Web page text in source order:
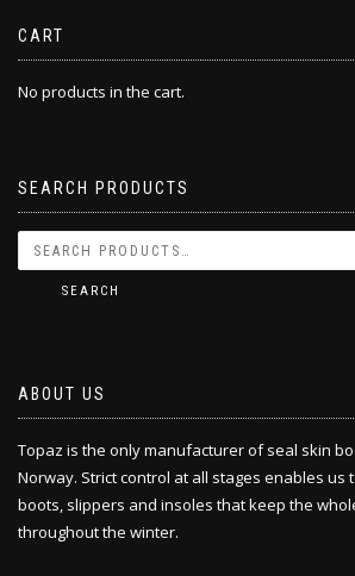
CART
No products in the cart.
SEARCH PRODUCTS
SEARCH
ABOUT US
Topaz is the only manufacturer of seal skin
Norway. Strict control at all stages enables us
boots, slippers and insoles that keep the
throughout the winter.